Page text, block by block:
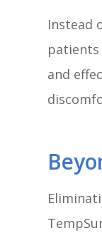
Instead
patients
and